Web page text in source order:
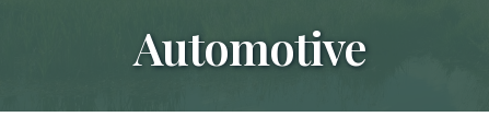
Automotive